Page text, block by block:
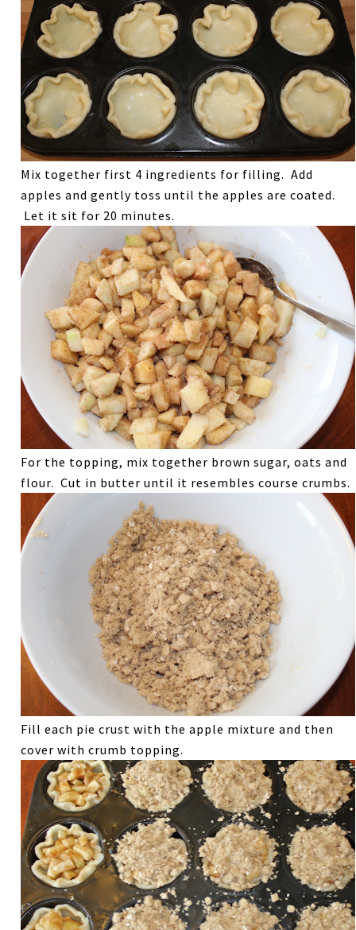
Mix together first 4 ingredients for filling. Add
apples and gently toss until the apples are coated.
Let it sit for 20 minutes.
For the topping, mix together brown sugar, oats and
flour. Cut in butter until it resembles course crumbs.
Fill each pie crust with the apple mixture and then
cover with crumb topping.